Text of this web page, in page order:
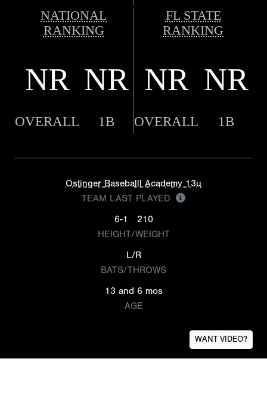
NATIONAL
RANKING
FL STATE
RANKING
NR NR NR NR
OVERALL 1B OVERALL 1B
Ostinger Baseballl Academy 13u
TEAM LAST PLAYED
6-1
210
HEIGHT/WEIGHT
L/R
BATS/THROWS
13 and 6 mos
AGE
WANT VIDEO?